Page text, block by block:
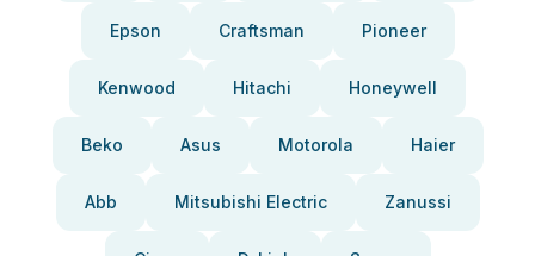
Epson Craftsman Pioneer
Kenwood Hitachi Honeywell
Beko Asus Motorola Haier
Abb Mitsubishi Electric Zanussi